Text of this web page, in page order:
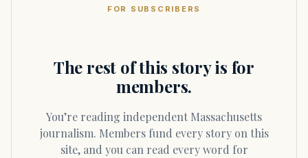
FOR SUBSCRIBERS
The rest of this story is for
members.
You’re reading independent Massachusetts
journalism. Members fund every story on this
site, and you can read every word for